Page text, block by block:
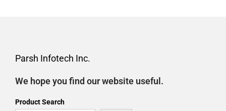
Parsh Infotech Inc.
We hope you find our website useful.
Product Search